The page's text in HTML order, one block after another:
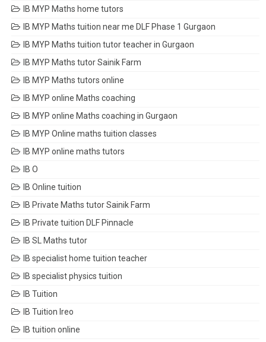
IB MYP Maths home tutors
IB MYP Maths tuition near me DLF Phase 1 Gurgaon
IB MYP Maths tuition tutor teacher in Gurgaon
IB MYP Maths tutor Sainik Farm
IB MYP Maths tutors online
IB MYP online Maths coaching
IB MYP online Maths coaching in Gurgaon
IB MYP Online maths tuition classes
IB MYP online maths tutors
IB O
IB Online tuition
IB Private Maths tutor Sainik Farm
IB Private tuition DLF Pinnacle
IB SL Maths tutor
IB specialist home tuition teacher
IB specialist physics tuition
IB Tuition
IB Tuition Ireo
IB tuition online